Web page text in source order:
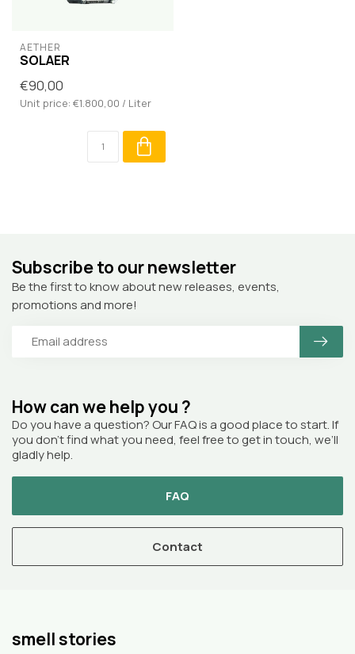
AETHER
SOLAER
€90,00
Unit price: €1.800,00 / Liter
How can we help you ?
Do you have a question? Our FAQ is a good place to start. If
you don’t find what you need, feel free to get in touch, we’ll
gladly help.
FAQ
Contact
Subscribe to our newsletter
Be the first to know about new releases, events,
promotions and more!
smell stories